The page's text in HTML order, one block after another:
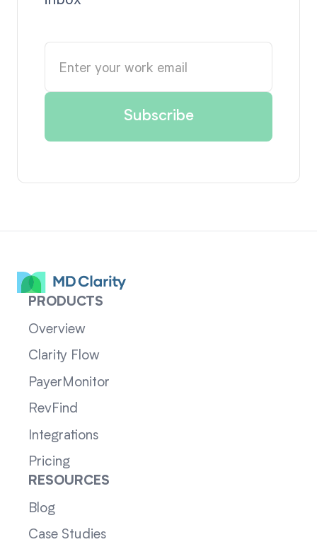
PRODUCTS
Overview
Clarity Flow
PayerMonitor
RevFind
Integrations
Pricing
RESOURCES
Blog
Case Studies